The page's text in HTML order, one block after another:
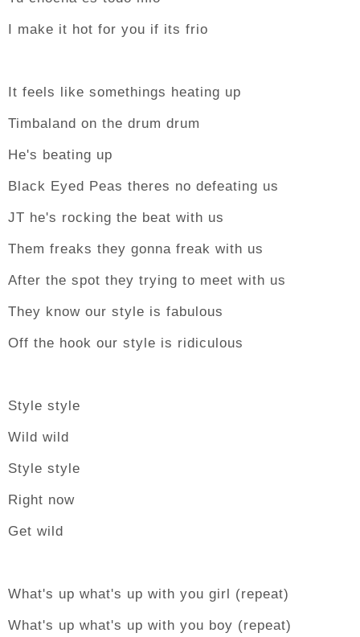
I make it hot for you if its frio
It feels like somethings heating up
Timbaland on the drum drum
He's beating up
Black Eyed Peas theres no defeating us
JT he's rocking the beat with us
Them freaks they gonna freak with us
After the spot they trying to meet with us
They know our style is fabulous
Off the hook our style is ridiculous
Style style
Wild wild
Style style
Right now
Get wild
What's up what's up with you girl (repeat)
What's up what's up with you boy (repeat)